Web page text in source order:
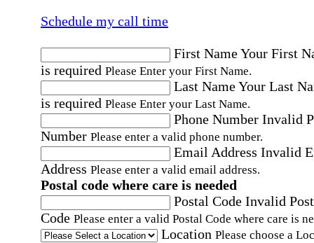
Schedule my call time
First NameYour First
is required Please Enter your First Name.
Last NameYour Last
is required Please Enter your Last Name.
Phone Number Invalid
Number Please enter a valid phone number.
Email Address Invalid
Address Please enter a valid email address.
Postal code where care is needed
Postal Code Invalid
Code Please enter a valid Postal Code where care is
Location Please choose a